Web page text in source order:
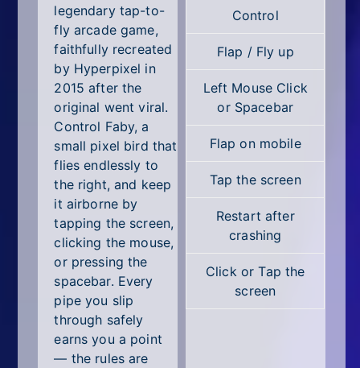
Racing
Shooting
Simulator
Sniper
Sports
Strategy
All Tags
Random
legendary tap-to-
fly arcade game,
faithfully recreated
by Hyperpixel in
2015 after the
original went viral.
Control Faby, a
small pixel bird that
flies endlessly to
the right, and keep
it airborne by
tapping the screen,
clicking the mouse,
or pressing the
spacebar. Every
pipe you slip
through safely
earns you a point
— the rules are
Control
Flap / Fly up
Left Mouse Click
or Spacebar
Flap on mobile
Tap the screen
Restart after
crashing
Click or Tap the
screen